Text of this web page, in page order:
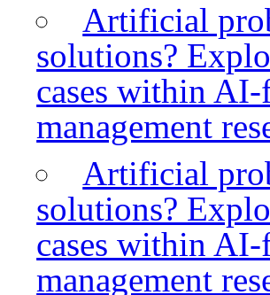
Artificial
solutions?
cases within
management
Artificial
solutions?
cases within
management